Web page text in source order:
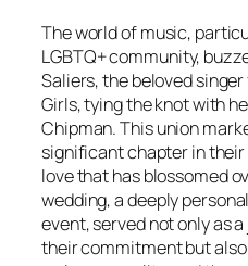
The world of music,
LGBTQ+ community,
Saliers, the beloved
Girls, tying the knot with
Chipman. This union
significant chapter in
love that has blossomed
wedding, a deeply
event, served not only as
their commitment but